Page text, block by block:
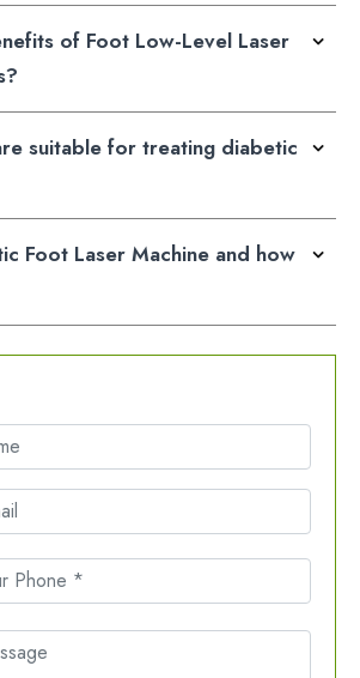
of Foot Low-Level Laser
suitable for treating diabetic
Foot Laser Machine and how